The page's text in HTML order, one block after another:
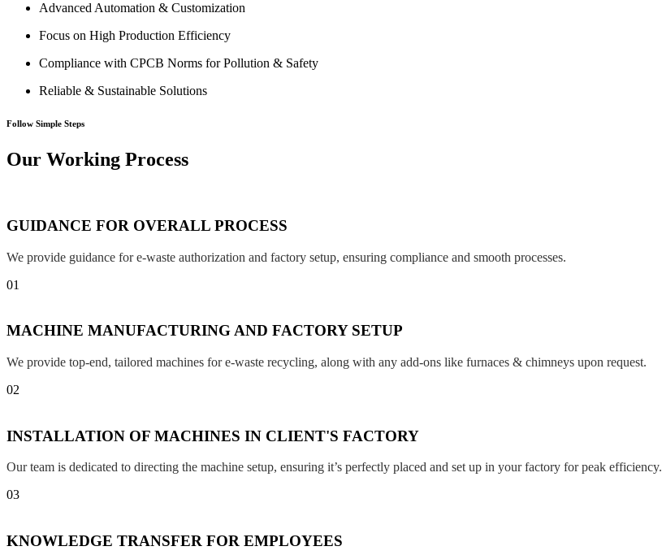
Advanced Automation & Customization
Focus on High Production Efficiency
Compliance with CPCB Norms for Pollution & Safety
Reliable & Sustainable Solutions
Follow Simple Steps
Our Working Process
GUIDANCE FOR OVERALL PROCESS
We provide guidance for e-waste authorization and factory setup, ensuring compliance and smooth processes.
01
MACHINE MANUFACTURING AND FACTORY SETUP
We provide top-end, tailored machines for e-waste recycling, along with any add-ons like furnaces & chimneys upon request.
02
INSTALLATION OF MACHINES IN CLIENT'S FACTORY
Our team is dedicated to directing the machine setup, ensuring it’s perfectly placed and set up in your factory for peak efficiency.
03
KNOWLEDGE TRANSFER FOR EMPLOYEES